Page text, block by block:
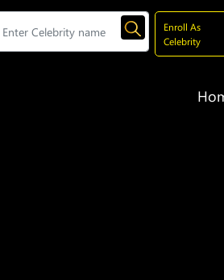
Enroll As
Celebrity